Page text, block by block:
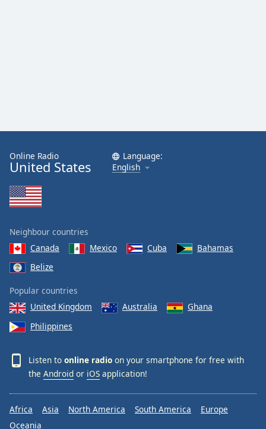
Online Radio
United States
Language:
English
Neighbour countries
Canada
Mexico Cuba
Bahamas
Belize
Popular countries
United Kingdom
Australia
Ghana
Philippines
Listen to online radio on your smartphone for free with
the Android or iOS application!
Africa Asia North America South America
Europe
Oceania